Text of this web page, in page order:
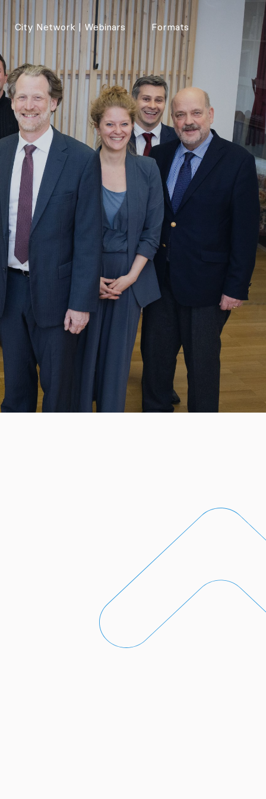
City Network | Webinars Formats